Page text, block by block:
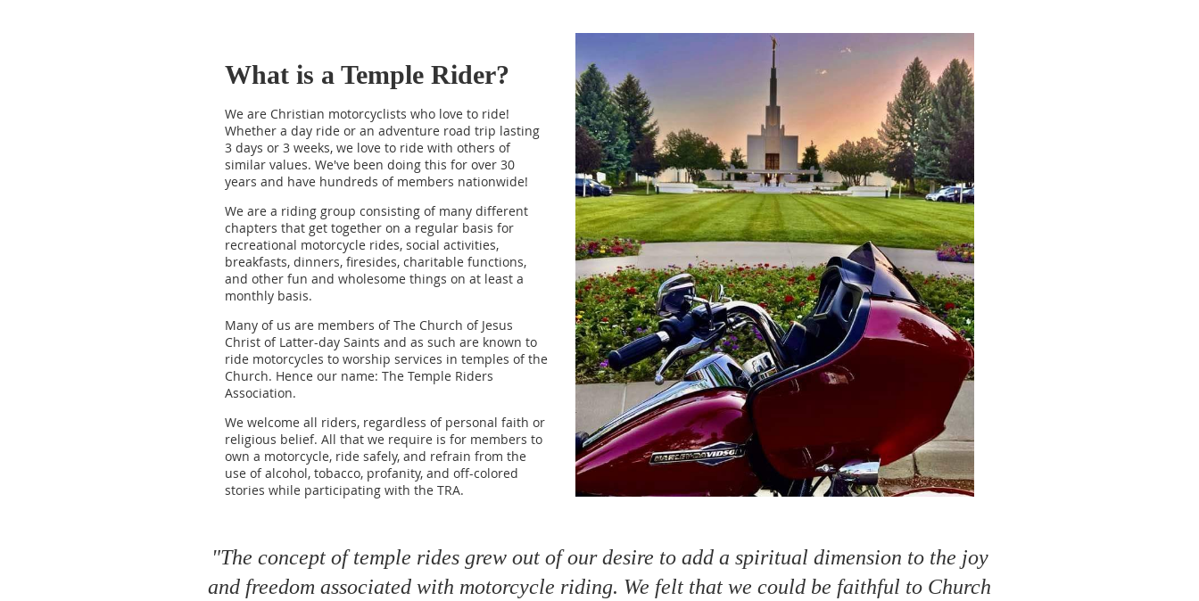
What is a Temple Rider?
We are Christian motorcyclists who love to ride!
Whether a day ride or an adventure road trip lasting
3 days or 3 weeks, we love to ride with others of
similar values. We've been doing this for over 30
years and have hundreds of members nationwide!
We are a riding group consisting of many different
chapters that get together on a regular basis for
recreational motorcycle rides, social activities,
breakfasts, dinners, firesides, charitable functions,
and other fun and wholesome things on at least a
monthly basis.
Many of us are members of The Church of Jesus
Christ of Latter-day Saints and as such are known to
ride motorcycles to worship services in temples of the
Church. Hence our name: The Temple Riders
Association.
We welcome all riders, regardless of personal faith or
religious belief. All that we require is for members to
own a motorcycle, ride safely, and refrain from the
use of alcohol, tobacco, profanity, and off-colored
stories while participating with the TRA.
"The concept of temple rides grew out of our desire to add a spiritual dimension to the joy
and freedom associated with motorcycle riding. We felt that we could be faithful to Church